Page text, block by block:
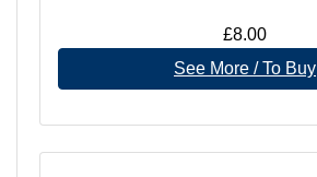
£8.00
See More / To Buy